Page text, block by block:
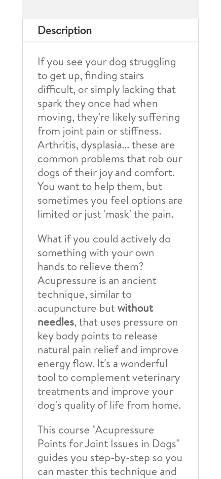
joint
conditions
quantity
Description
If you see your dog struggling
to get up, finding stairs
difficult, or simply lacking that
spark they once had when
moving, they're likely suffering
from joint pain or stiffness.
Arthritis, dysplasia... these are
common problems that rob our
dogs of their joy and comfort.
You want to help them, but
sometimes you feel options are
limited or just 'mask' the pain.
What if you could actively do
something with your own
hands to relieve them?
Acupressure is an ancient
technique, similar to
acupuncture but without
needles, that uses pressure on
key body points to release
natural pain relief and improve
energy flow. It's a wonderful
tool to complement veterinary
treatments and improve your
dog's quality of life from home.
This course "Acupressure
Points for Joint Issues in Dogs"
guides you step-by-step so you
can master this technique and